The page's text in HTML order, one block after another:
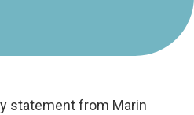
statement from Marin